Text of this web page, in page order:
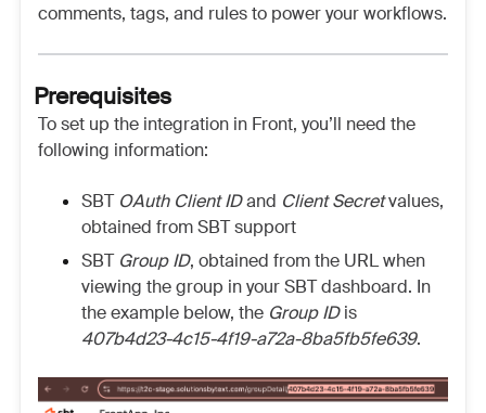
comments, tags, and rules to power your workflows.
Prerequisites
To set up the integration in Front, you’ll need the
following information:
SBTOAuth Client IDand Client Secretvalues,
obtained from SBT support
SBT Group ID, obtained from the URL when
viewing the group in your SBT dashboard. In
the example below, the Group IDis
407b4d23-4c15-4f19-a72a-8ba5fb5fe639.